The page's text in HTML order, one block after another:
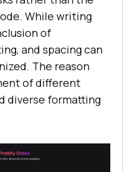
While writing
of
and spacing can
The reason
of different
diverse formatting